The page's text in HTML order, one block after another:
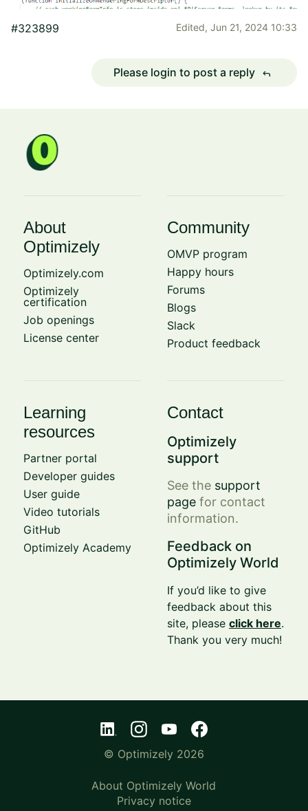
#323899 Edited, Jun 21, 2024 10:33
Please login to post a reply reply
About
Optimizely
Optimizely.com
Optimizely
certification
Job openings
License center
Community
OMVP program
Happy hours
Forums
Blogs
Slack
Product feedback
Learning
resources
Partner portal
Developer guides
User guide
Video tutorials
GitHub
Optimizely Academy
Contact
Optimizely
support
See the support
page for contact
information.
Feedback on
Optimizely World
If you’d like to give
feedback about this
site, pleaseclick here.
Thank you very much!
© Optimizely 2026
About Optimizely World
Privacy notice